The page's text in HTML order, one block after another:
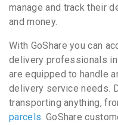
manage and track their
and money.
With GoShare you can
delivery professionals
are equipped to handle
delivery service needs.
transporting anything,
parcels. GoShare